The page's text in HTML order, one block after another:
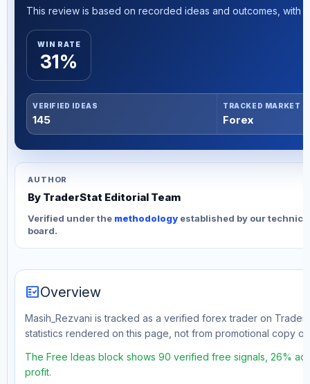
This review is based on recorded ideas and outcomes, with
WIN RATE
31%
VERIFIED IDEAS
145
TRACKED MARKET
Forex
AUTHOR
By TraderStat Editorial Team
Verified under the methodology established by our
board.
fact_checkOverview
Masih_Rezvani is tracked as a verified forex trader on
statistics rendered on this page, not from promotional copy or
The Free Ideas block shows 90 verified free signals, 26%
profit.